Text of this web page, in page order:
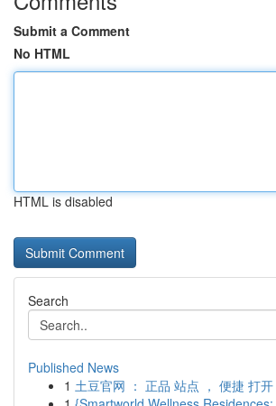
Submit a Comment
No HTML
HTML is disabled
Search
Published News
1 土豆官网 ： 正品 站点 ， 便捷 打开